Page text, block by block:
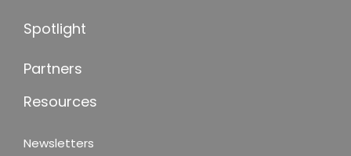
Spotlight
Partners
Resources
Newsletters